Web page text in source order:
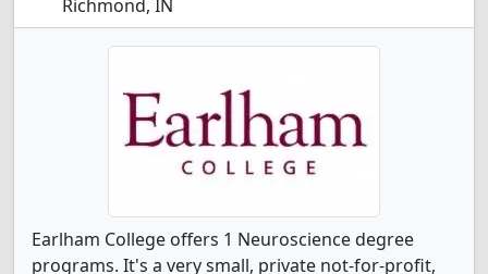
Richmond, IN
Earlham College offers 1 Neuroscience degree
programs. It's a very small, private not-for-profit,